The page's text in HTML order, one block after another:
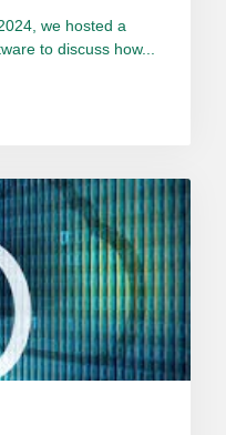
we hosted a
to discuss how...